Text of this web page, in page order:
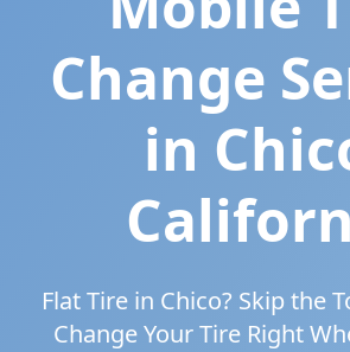
Change
in
Flat Tire in Chico? Skip the
Change Your Tire Right